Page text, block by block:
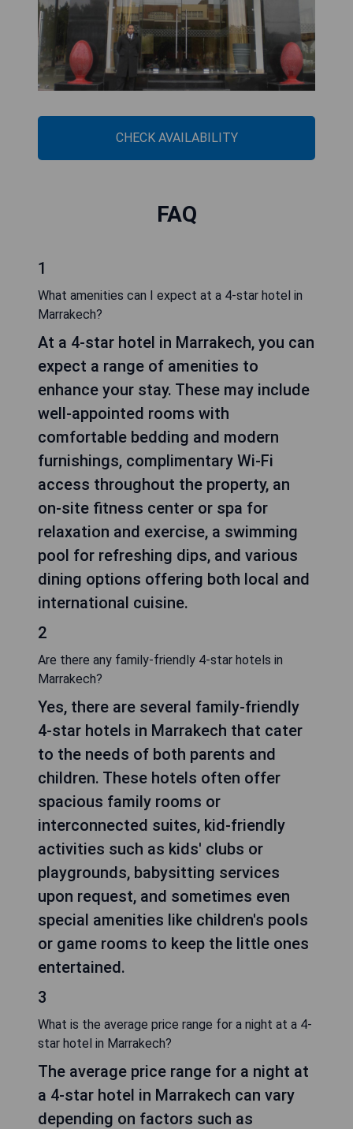
CHECK AVAILABILITY
FAQ
1
What amenities can I expect at a 4-star hotel in
Marrakech?
At a 4-star hotel in Marrakech, you can
expect a range of amenities to
enhance your stay. These may include
well-appointed rooms with
comfortable bedding and modern
furnishings, complimentary Wi-Fi
access throughout the property, an
on-site fitness center or spa for
relaxation and exercise, a swimming
pool for refreshing dips, and various
dining options offering both local and
international cuisine.
2
Are there any family-friendly 4-star hotels in
Marrakech?
Yes, there are several family-friendly
4-star hotels in Marrakech that cater
to the needs of both parents and
children. These hotels often offer
spacious family rooms or
interconnected suites, kid-friendly
activities such as kids' clubs or
playgrounds, babysitting services
upon request, and sometimes even
special amenities like children's pools
or game rooms to keep the little ones
entertained.
3
What is the average price range for a night at a 4-
star hotel in Marrakech?
The average price range for a night at
a 4-star hotel in Marrakech can vary
depending on factors such as